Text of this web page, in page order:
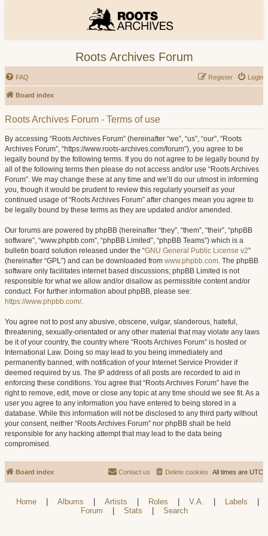
Roots Archives Forum
FAQ Login
Register
Board index
Roots Archives Forum - Terms of use
By accessing “Roots Archives Forum” (hereinafter “we”, “us”, “our”, “Roots
Archives Forum”, “https://www.roots-archives.com/forum”), you agree to be
legally bound by the following terms. If you do not agree to be legally bound by
all of the following terms then please do not access and/or use “Roots Archives
Forum”. We may change these at any time and we’ll do our utmost in informing
you, though it would be prudent to review this regularly yourself as your
continued usage of “Roots Archives Forum” after changes mean you agree to
be legally bound by these terms as they are updated and/or amended.
Our forums are powered by phpBB (hereinafter “they”, “them”, “their”, “phpBB
software”, “www.phpbb.com”, “phpBB Limited”, “phpBB Teams”) which is a
bulletin board solution released under the “GNU General Public License v2”
(hereinafter “GPL”) and can be downloaded from www.phpbb.com. The phpBB
software only facilitates internet based discussions; phpBB Limited is not
responsible for what we allow and/or disallow as permissible content and/or
conduct. For further information about phpBB, please see:
https://www.phpbb.com/.
You agree not to post any abusive, obscene, vulgar, slanderous, hateful,
threatening, sexually-orientated or any other material that may violate any laws
be it of your country, the country where “Roots Archives Forum” is hosted or
International Law. Doing so may lead to you being immediately and
permanently banned, with notification of your Internet Service Provider if
deemed required by us. The IP address of all posts are recorded to aid in
enforcing these conditions. You agree that “Roots Archives Forum” have the
right to remove, edit, move or close any topic at any time should we see fit. As a
user you agree to any information you have entered to being stored in a
database. While this information will not be disclosed to any third party without
your consent, neither “Roots Archives Forum” nor phpBB shall be held
responsible for any hacking attempt that may lead to the data being
compromised.
Board index All times are UTC
Delete cookies
Contact us
Home Albums Artists Roles V.A. Labels
Forum
Stats Search